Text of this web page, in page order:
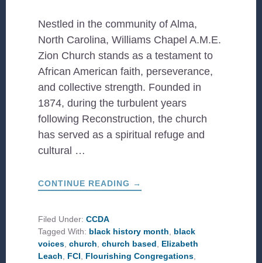
Nestled in the community of Alma,
North Carolina, Williams Chapel A.M.E.
Zion Church stands as a testament to
African American faith, perseverance,
and collective strength. Founded in
1874, during the turbulent years
following Reconstruction, the church
has served as a spiritual refuge and
cultural …
CONTINUE READING ABOUT
WILLIAMS
A
LEGACY
OF
FAITH,
→
Filed Under:CCDA
Tagged With: black history month, black
voices,church,church based, Elizabeth
Leach, FCI, Flourishing Congregations,